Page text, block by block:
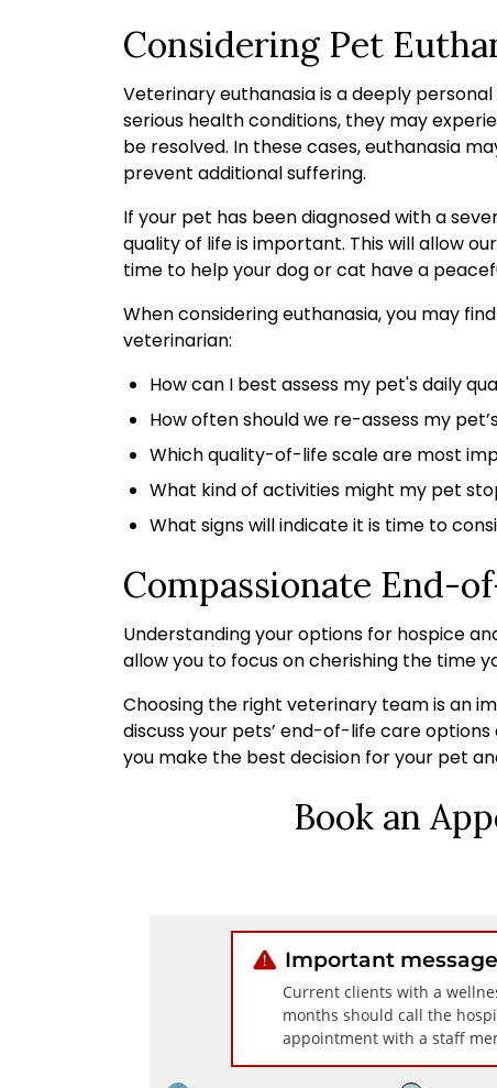
Considering Pet
Veterinary euthanasia is a deeply
serious health conditions, they may
be resolved. In these cases, euthanasia
prevent additional suffering.
If your pet has been diagnosed with a
quality of life is important. This will allow
time to help your dog or cat have a
When considering euthanasia, you may
veterinarian:
How can I best assess my pet's daily
How often should we re-assess my
Which quality-of-life scale are most
What kind of activities might my pet
What signs will indicate it is time to
Compassionate End-
Understanding your options for hospice
allow you to focus on cherishing the time
Choosing the right veterinary team is an
discuss your pets’ end-of-life care
you make the best decision for your pet
Book an